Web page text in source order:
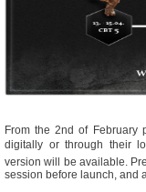
From the 2nd of February
digitally or through their
version will be available.
session before launch, and